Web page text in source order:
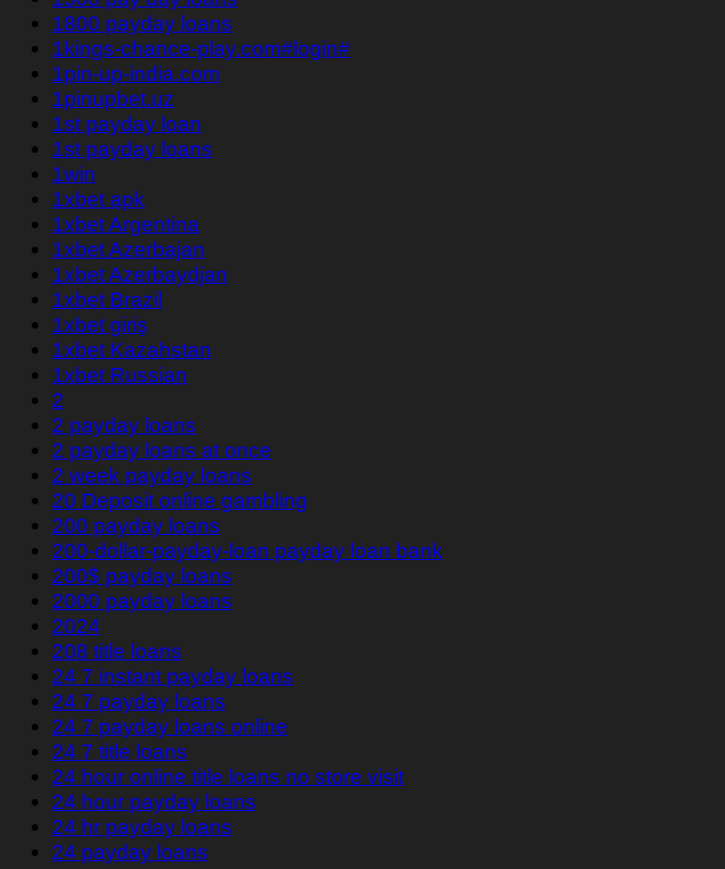
1800 payday loans
1kings-chance-play.com#login#
1pin-up-india.com
1pinupbet.uz
1st payday loan
1st payday loans
1win
1xbet apk
1xbet Argentina
1xbet Azerbajan
1xbet Azerbaydjan
1xbet Brazil
1xbet giriş
1xbet Kazahstan
1xbet Russian
2
2 payday loans
2 payday loans at once
2 week payday loans
20 Deposit online gambling
200 payday loans
200-dollar-payday-loan payday loan bank
200$ payday loans
2000 payday loans
2024
208 title loans
24 7 instant payday loans
24 7 payday loans
24 7 payday loans online
24 7 title loans
24 hour online title loans no store visit
24 hour payday loans
24 hr payday loans
24 payday loans